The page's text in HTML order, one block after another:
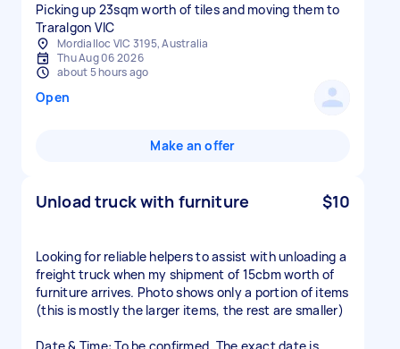
Picking up 23sqm worth of tiles and moving them to
Traralgon VIC
Mordialloc VIC 3195, Australia
Thu Aug 06 2026
about 5 hours ago
Open
Make an offer
Unload truck with furniture $10
Looking for reliable helpers to assist with unloading a
freight truck when my shipment of 15cbm worth of
furniture arrives. Photo shows only a portion of items
(this is mostly the larger items, the rest are smaller)